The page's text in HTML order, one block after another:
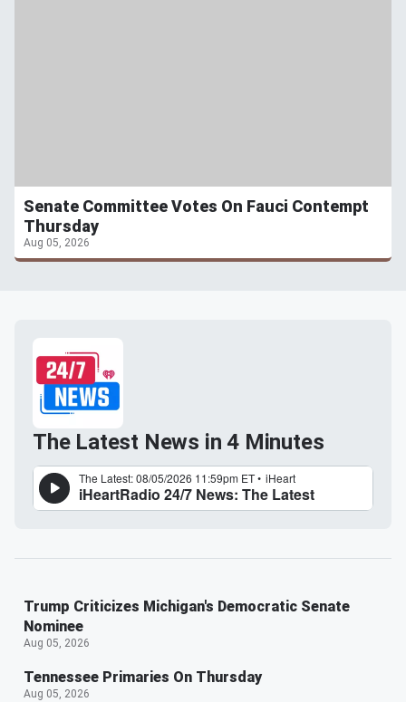
Senate Committee Votes On Fauci Contempt
Thursday
Aug 05, 2026
The Latest News in 4 Minutes
Trump Criticizes Michigan's Democratic Senate
Nominee
Aug 05, 2026
Tennessee Primaries On Thursday
Aug 05, 2026